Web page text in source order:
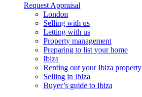
Request Appraisal
London
Selling with us
Letting with us
Property management
Preparing to list your home
Ibiza
Renting out your Ibiza property
Selling in Ibiza
Buyer’s guide to Ibiza